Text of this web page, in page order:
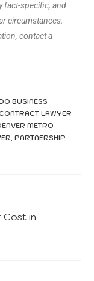
fact-specific, and
circumstances.
contact a
BUSINESS
LAWYER
METRO
, PARTNERSHIP
Cost in